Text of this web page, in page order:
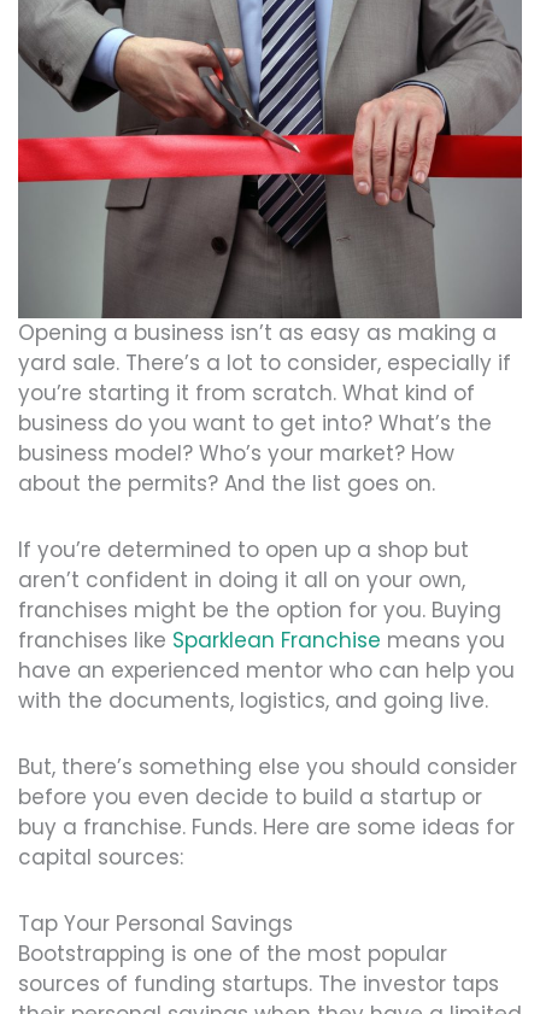
Opening a business isn’t as easy as making a
yard sale. There’s a lot to consider, especially if
you’re starting it from scratch. What kind of
business do you want to get into? What’s the
business model? Who’s your market? How
about the permits? And the list goes on.
If you’re determined to open up a shop but
aren’t confident in doing it all on your own,
franchises might be the option for you. Buying
franchises like Sparklean Franchise means you
have an experienced mentor who can help you
with the documents, logistics, and going live.
But, there’s something else you should consider
before you even decide to build a startup or
buy a franchise. Funds. Here are some ideas for
capital sources:
Tap Your Personal Savings
Bootstrapping is one of the most popular
sources of funding startups. The investor taps